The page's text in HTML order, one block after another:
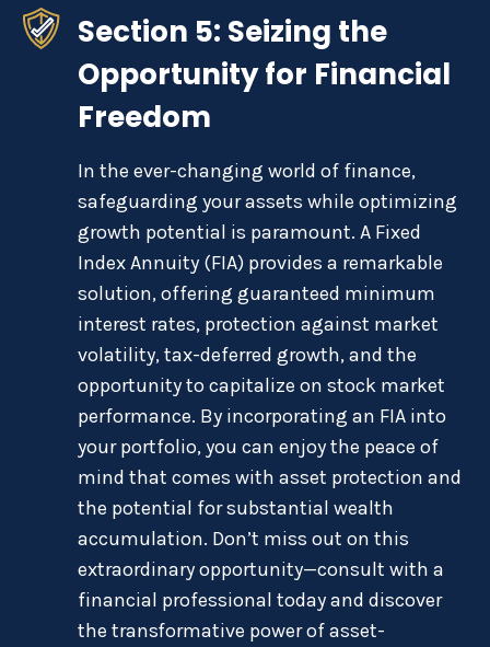
Section 5: Seizing the
Opportunity for Financial
Freedom
In the ever-changing world of finance,
safeguarding your assets while optimizing
growth potential is paramount. A Fixed
Index Annuity (FIA) provides a remarkable
solution, offering guaranteed minimum
interest rates, protection against market
volatility, tax-deferred growth, and the
opportunity to capitalize on stock market
performance. By incorporating an FIA into
your portfolio, you can enjoy the peace of
mind that comes with asset protection and
the potential for substantial wealth
accumulation. Don’t miss out on this
extraordinary opportunity—consult with a
financial professional today and discover
the transformative power of asset-